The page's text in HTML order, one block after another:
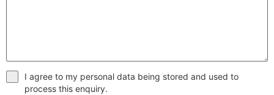
I agree to my personal data being stored and used to
process this enquiry.